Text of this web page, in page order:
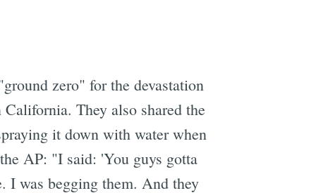
zero" for the devastation
They also shared the
it down with water when
AP: "I said: 'You guys gotta
I was begging them. And they